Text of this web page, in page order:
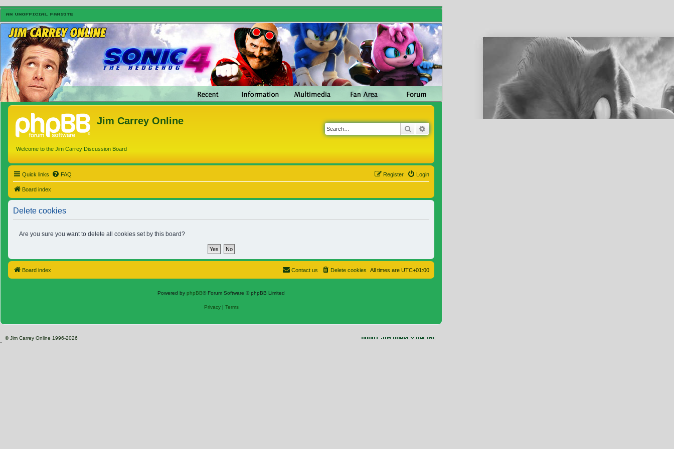
Jim Carrey Online
Welcome to the Jim Carrey Discussion Board
Search
Quick links FAQ Login
Register
Board index
Delete cookies
Are you sure you want to delete all cookies set by this board?
Board index All times are UTC+01:00
Delete cookies
Contact us
Powered by phpBB® Forum Software © phpBB Limited
Privacy| Terms
© Jim Carrey Online 1996-2026